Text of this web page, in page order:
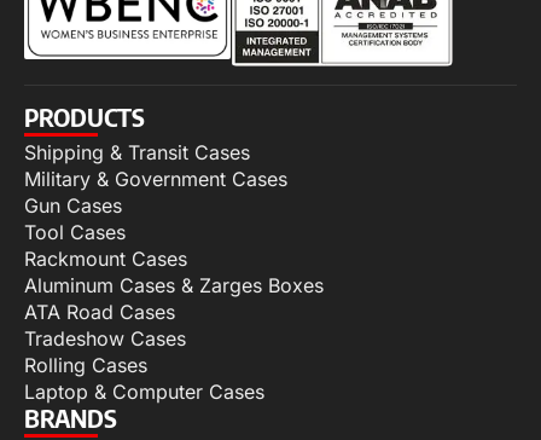
PRODUCTS
Shipping & Transit Cases
Military & Government Cases
Gun Cases
Tool Cases
Rackmount Cases
Aluminum Cases & Zarges Boxes
ATA Road Cases
Tradeshow Cases
Rolling Cases
Laptop & Computer Cases
BRANDS